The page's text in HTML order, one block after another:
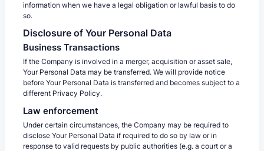
information when we have a legal obligation or lawful basis to do
so.
Disclosure of Your Personal Data
Business Transactions
If the Company is involved in a merger, acquisition or asset sale,
Your Personal Data may be transferred. We will provide notice
before Your Personal Data is transferred and becomes subject to a
different Privacy Policy.
Law enforcement
Under certain circumstances, the Company may be required to
disclose Your Personal Data if required to do so by law or in
response to valid requests by public authorities (e.g. a court or a